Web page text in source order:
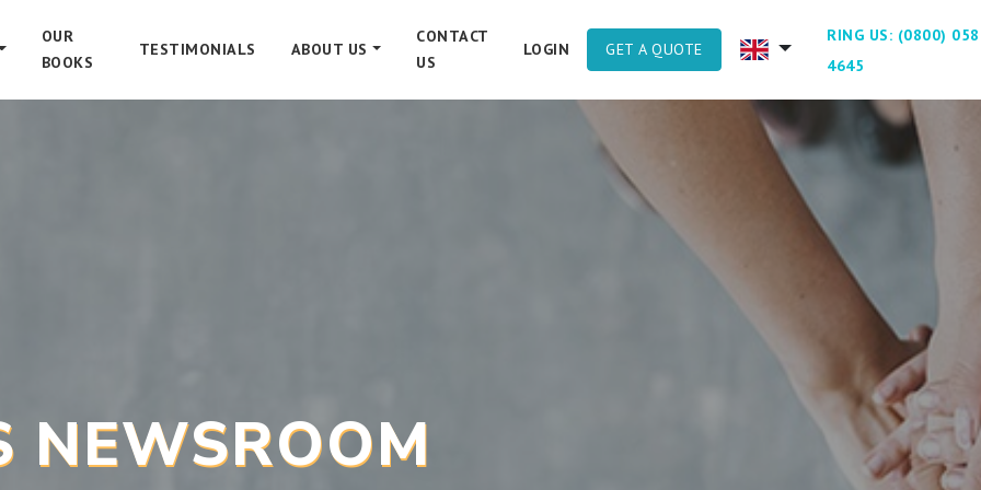
OUR
BOOKS
TESTIMONIALS ABOUT US
CONTACT
US
LOGIN GET A QUOTE
RING US: (0800) 058
4645
NEWSROOM